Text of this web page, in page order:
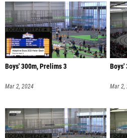
Boys' 300m, Prelims 3
Mar 2, 2024
Boys'
Mar 2,